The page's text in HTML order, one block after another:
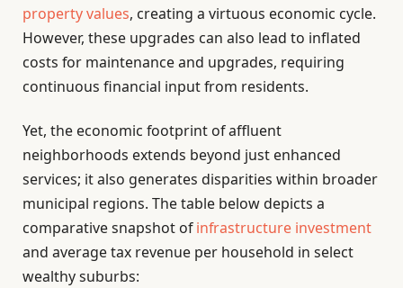
property values, creating a virtuous economic cycle.
However, these upgrades can also lead to inflated
costs for maintenance and upgrades, requiring
continuous financial input from residents.
Yet, the economic footprint of affluent
neighborhoods extends beyond just enhanced
services; it also generates disparities within broader
municipal regions. The table below depicts a
comparative snapshot ofinfrastructure investment
and average tax revenue per household in select
wealthy suburbs: